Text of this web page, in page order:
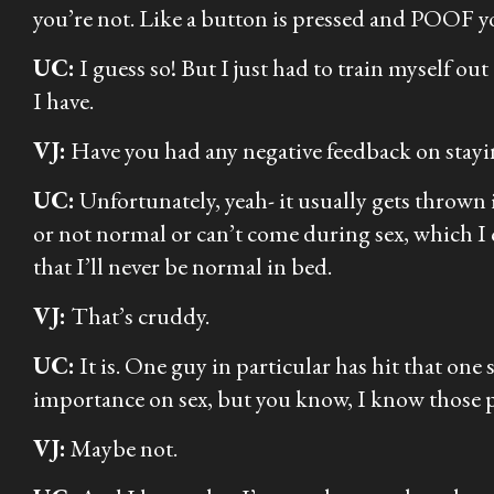
you’re not. Like a button is pressed and POOF
UC: I guess so! But I just had to train myself
I have.
VJ: Have you had any negative feedback on
UC: Unfortunately, yeah- it usually gets
or not normal or can’t come during sex, which
that I’ll never be normal in bed.
VJ: That’s cruddy.
UC: It is. One guy in particular has hit that one
importance on sex, but you know, I know those
VJ: Maybe not.